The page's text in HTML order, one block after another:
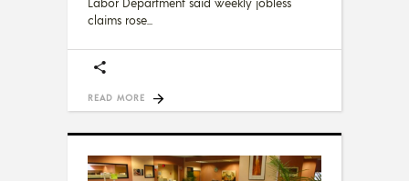
claims rose
READ MORE